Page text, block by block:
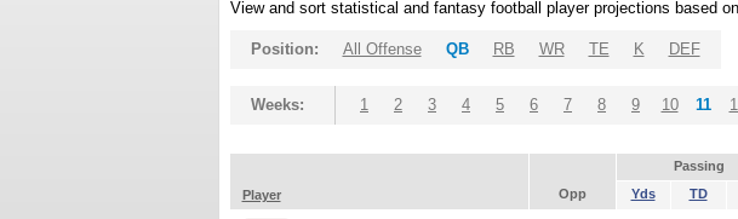
View and sort statistical and fantasy football player projections based
Position: All Offense QB RB WR TE K DEF
Weeks: 1 2 3 4 5 6 7 8 9 10 11
Passing
Player
Opp Yds TD